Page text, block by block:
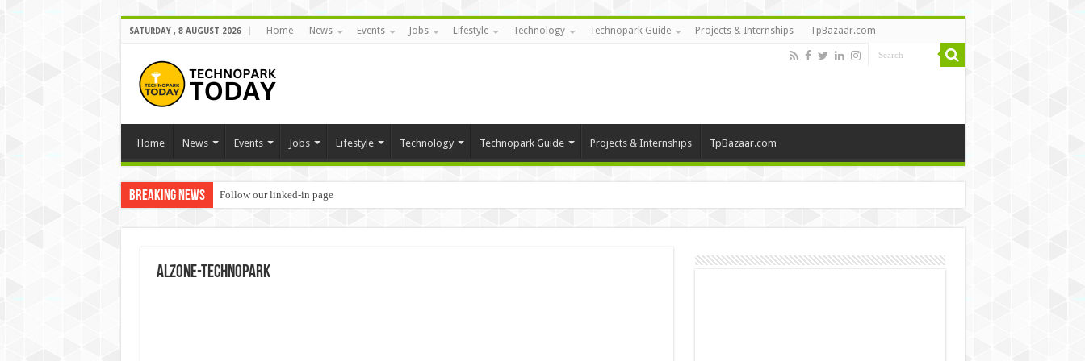
SATURDAY , 8 AUGUST 2026 Home News Events Jobs Lifestyle Technology Technopark Guide Projects & Internships TpBazaar.com
Home News Events Jobs Lifestyle Technology Technopark Guide Projects & Internships TpBazaar.com
Breaking News Follow our linked-in page
alzone-technopark